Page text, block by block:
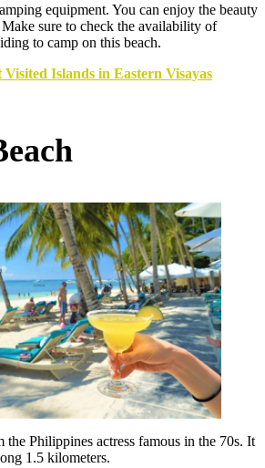
equipment. You can enjoy the beauty
sure to check the availability of
to camp on this beach.
Islands in Eastern Visayas
the Philippines actress famous in the 70s. It
1.5 kilometers.